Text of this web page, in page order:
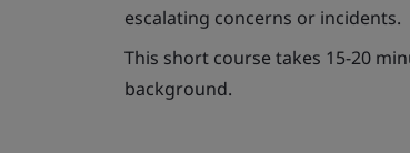
escalating concerns or incidents.
This short course takes 15-20
background.